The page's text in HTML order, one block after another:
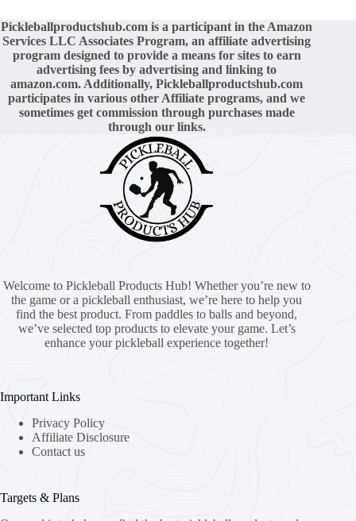
Pickleballproductshub.com is a participant in the Amazon
Services LLC Associates Program, an affiliate advertising
program designed to provide a means for sites to earn
advertising fees by advertising and linking to
amazon.com. Additionally,Pickleballproductshub.com
participates in various other Affiliate programs, and we
sometimes get commission through purchases made
through our links.
Welcome to Pickleball Products Hub! Whether you’re new to
the game or a pickleball enthusiast, we’re here to help you
find the best product. From paddles to balls and beyond,
we’ve selected top products to elevate your game. Let’s
enhance your pickleball experience together!
Important Links
Privacy Policy
Affiliate Disclosure
Contact us
Targets & Plans